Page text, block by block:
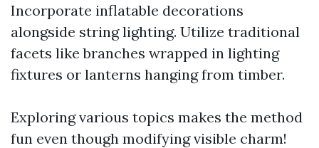
Incorporate inflatable decorations
alongside string lighting. Utilize traditional
facets like branches wrapped in lighting
fixtures or lanterns hanging from timber.
Exploring various topics makes the method
fun even though modifying visible charm!